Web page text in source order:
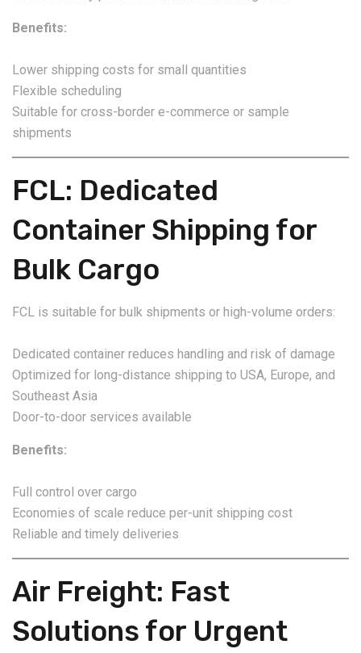
Benefits:
Lower shipping costs for small quantities
Flexible scheduling
Suitable for cross-border e-commerce or sample
shipments
FCL: Dedicated
Container Shipping for
Bulk Cargo
FCL is suitable for bulk shipments or high-volume orders:
Dedicated container reduces handling and risk of damage
Optimized for long-distance shipping to USA, Europe, and
Southeast Asia
Door-to-door services available
Benefits:
Full control over cargo
Economies of scale reduce per-unit shipping cost
Reliable and timely deliveries
Air Freight: Fast
Solutions for Urgent